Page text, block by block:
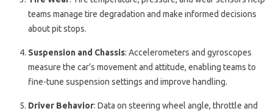
teams manage tire degradation and make informed decisions
about pit stops.
Suspension and Chassis: Accelerometers and gyroscopes
measure the car’s movement and attitude, enabling teams to
fine-tune suspension settings and improve handling.
Driver Behavior: Data on steering wheel angle, throttle and